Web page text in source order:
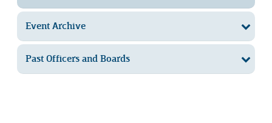
Event Archive
Past Officers and Boards